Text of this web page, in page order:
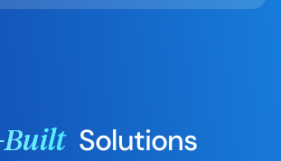
Built Solutions